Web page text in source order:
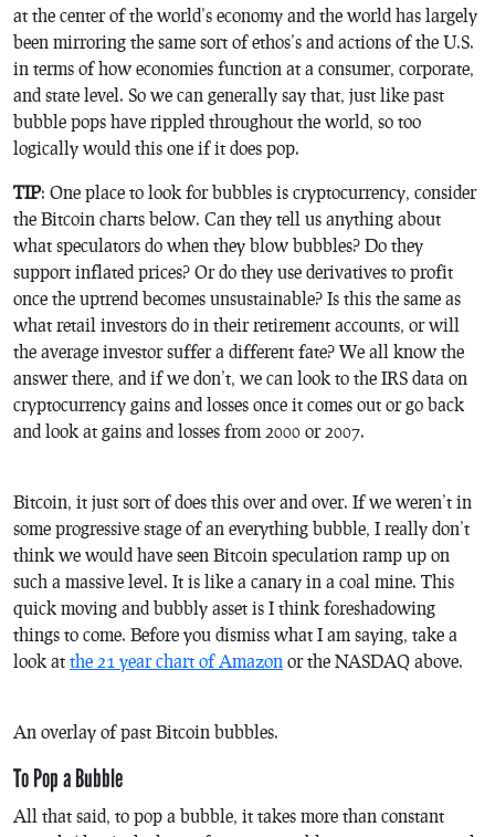
at the center of the world’s economy and the world has largely
been mirroring the same sort of ethos’s and actions of the U.S.
in terms of how economies function at a consumer, corporate,
and state level. So we can generally say that, just like past
bubble pops have rippled throughout the world, so too
logically would this one if it does pop.
TIP: One place to look for bubbles is cryptocurrency, consider
the Bitcoin charts below. Can they tell us anything about
what speculators do when they blow bubbles? Do they
support inflated prices? Or do they use derivatives to profit
once the uptrend becomes unsustainable? Is this the same as
what retail investors do in their retirement accounts, or will
the average investor suffer a different fate? We all know the
answer there, and if we don’t, we can look to the IRS data on
cryptocurrency gains and losses once it comes out or go back
and look at gains and losses from 2000 or 2007.
Bitcoin, it just sort of does this over and over. If we weren’t in
some progressive stage of an everything bubble, I really don’t
think we would have seen Bitcoin speculation ramp up on
such a massive level. It is like a canary in a coal mine. This
quick moving and bubbly asset is I think foreshadowing
things to come. Before you dismiss what I am saying, take a
look at the 21 year chart of Amazon or the NASDAQ above.
An overlay of past Bitcoin bubbles.
To Pop a Bubble
All that said, to pop a bubble, it takes more than constant